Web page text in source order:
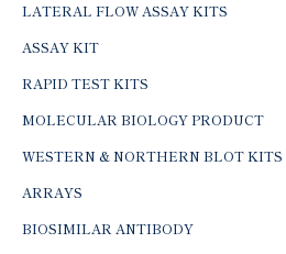
LATERAL FLOW ASSAY KITS
ASSAY KIT
RAPID TEST KITS
MOLECULAR BIOLOGY PRODUCT
WESTERN & NORTHERN BLOT KITS
ARRAYS
BIOSIMILAR ANTIBODY